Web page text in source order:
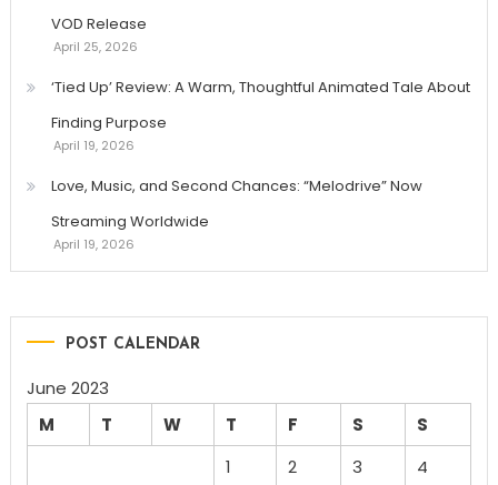
VOD Release
April 25, 2026
‘Tied Up’ Review: A Warm, Thoughtful Animated Tale About
Finding Purpose
April 19, 2026
Love, Music, and Second Chances: “Melodrive” Now
Streaming Worldwide
April 19, 2026
POST CALENDAR
June 2023
M
T W T F S
S
1
2 3
4